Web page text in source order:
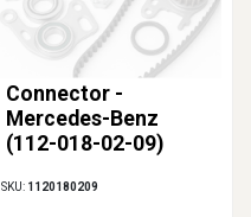
Connector -
Mercedes-Benz
(112-018-02-09)
SKU: 1120180209